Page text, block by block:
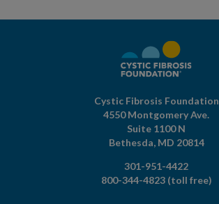
Cystic Fibrosis Foundation
4550 Montgomery Ave.
Suite 1100 N
Bethesda, MD 20814
301-951-4422
800-344-4823 (toll free)